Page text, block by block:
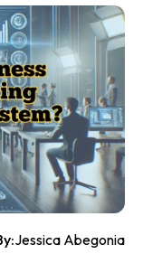
Jessica Abegonia